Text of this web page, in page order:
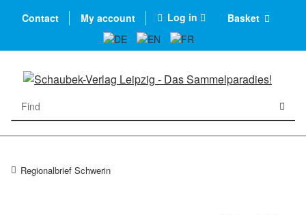
Contact My account Log in Basket
Regionalbrief Schwerin